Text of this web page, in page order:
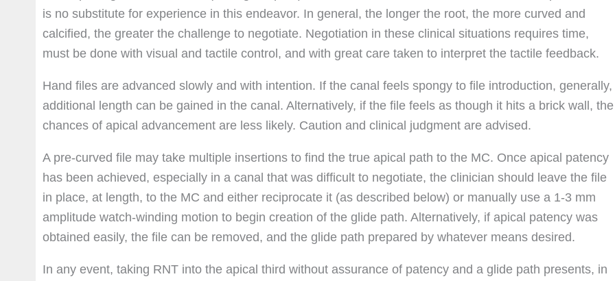
is no substitute for experience in this endeavor. In general, the longer the root, the more curved and
calcified, the greater the challenge to negotiate. Negotiation in these clinical situations requires time,
must be done with visual and tactile control, and with great care taken to interpret the tactile feedback.
Hand files are advanced slowly and with intention. If the canal feels spongy to file introduction, generally,
additional length can be gained in the canal. Alternatively, if the file feels as though it hits a brick wall, the
chances of apical advancement are less likely. Caution and clinical judgment are advised.
A pre-curved file may take multiple insertions to find the true apical path to the MC. Once apical patency
has been achieved, especially in a canal that was difficult to negotiate, the clinician should leave the file
in place, at length, to the MC and either reciprocate it (as described below) or manually use a 1-3 mm
amplitude watch-winding motion to begin creation of the glide path. Alternatively, if apical patency was
obtained easily, the file can be removed, and the glide path prepared by whatever means desired.
In any event, taking RNT into the apical third without assurance of patency and a glide path presents, in